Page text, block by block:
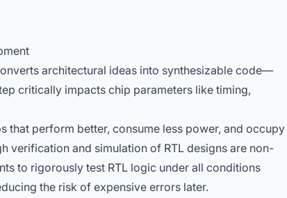
architectural ideas into synthesizable code—
critically impacts chip parameters like timing,
that perform better, consume less power, and occupy
verification and simulation of RTL designs are non-
to rigorously test RTL logic under all conditions
the risk of expensive errors later.